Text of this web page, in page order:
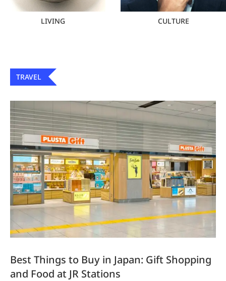
LIVING CULTURE
TRAVEL
Best Things to Buy in Japan: Gift Shopping
and Food at JR Stations